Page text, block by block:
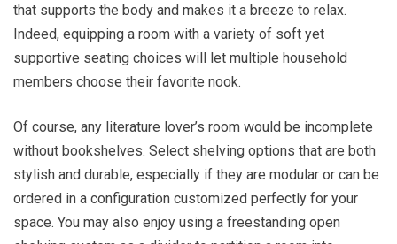
that supports the body and makes it a breeze to relax.
Indeed, equipping a room with a variety of soft yet
supportive seating choices will let multiple household
members choose their favorite nook.
Of course, any literature lover’s room would be incomplete
without bookshelves. Select shelving options that are both
stylish and durable, especially if they are modular or can be
ordered in a configuration customized perfectly for your
space. You may also enjoy using a freestanding open